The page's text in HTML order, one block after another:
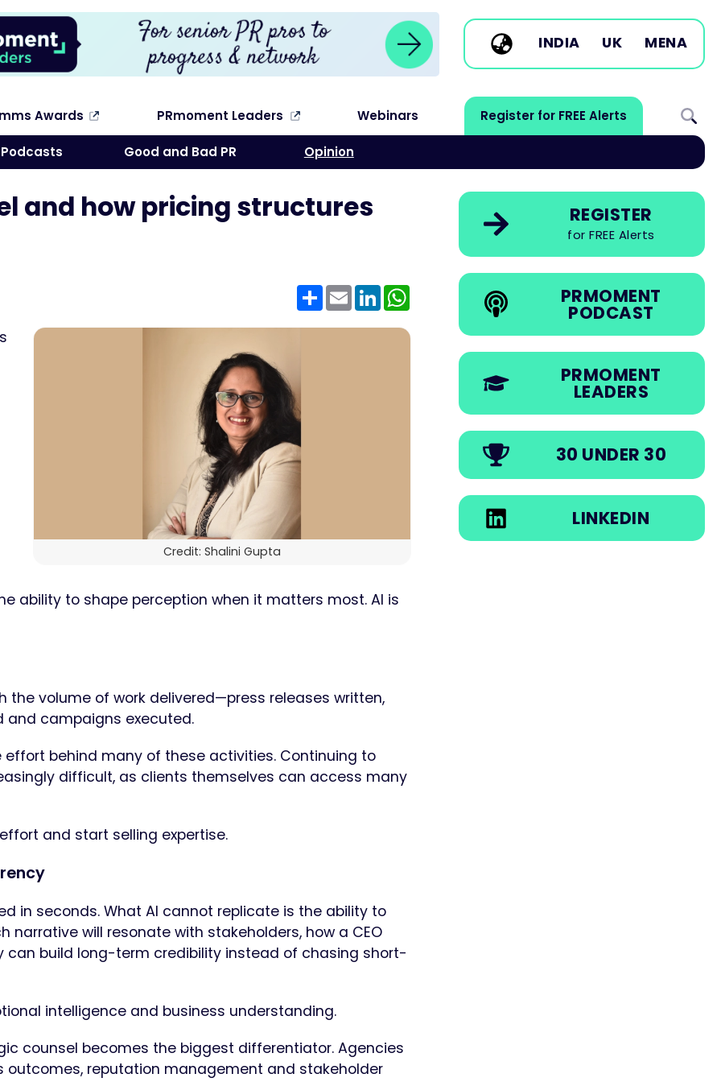
INDIA UK MENA
Podcasts Good and Bad PR Opinion
Awards PRmoment Leaders Webinars Register for FREE Alerts
Search
and how pricing structures
ShareEmailLinkedInWhatsApp
Credit: Shalini Gupta
ability to shape perception when it matters most. AI is
volume of work delivered—press releases written,
and campaigns executed.
behind many of these activities. Continuing to
difficult, as clients themselves can access many
and start selling expertise.
in seconds. What AI cannot replicate is the ability to
will resonate with stakeholders, how a CEO
can build long-term credibility instead of chasing short-
intelligence and business understanding.
counsel becomes the biggest differentiator. Agencies
reputation management and stakeholder
REGISTER
for FREE Alerts
PRMOMENT
PODCAST
PRMOMENT
LEADERS
30 UNDER 30
LINKEDIN